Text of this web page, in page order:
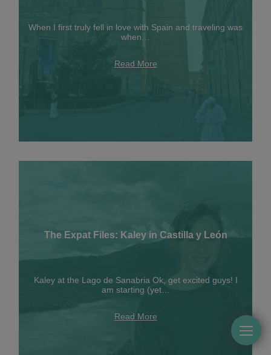
When I first truly fell in love with Spain and traveling was
when…
Read More
The Expat Files: Kaley in Castilla y León
Kaley at the Lago de Sanabria Ok, get excited guys! I
am starting (yet…
Read More